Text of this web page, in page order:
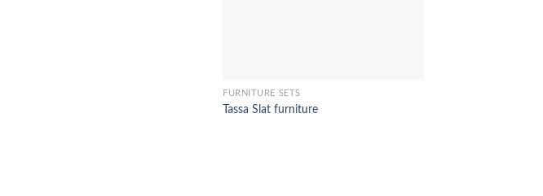
FURNITURE SETS
Tassa Slat furniture